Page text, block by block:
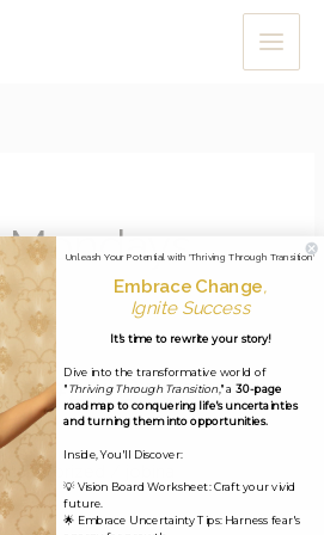
#23: December
Makers, I hope you’re all well and
Unleash Your Potential with 'Thriving Through Transition'
Embrace Change,
Ignite Success
It's time to rewrite your story!
Dive into the transformative world of
"Thriving Through Transition," a 30-page
roadmap to conquering life's uncertainties
and turning them into opportunities.
Inside, You'll Discover:
💡 Vision Board Worksheet: Craft your vivid
future.
🌟 Embrace Uncertainty Tips: Harness fear's